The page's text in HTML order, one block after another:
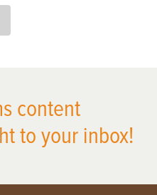
content
to your inbox!